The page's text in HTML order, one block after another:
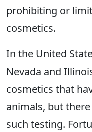
prohibiting or
cosmetics.
In the United
Nevada and
cosmetics that
animals, but
such testing.